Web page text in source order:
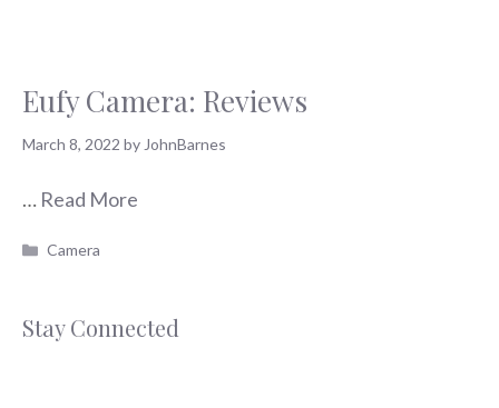
Eufy Camera: Reviews
March 8, 2022 by JohnBarnes
… Read More
Categories
Camera
Stay Connected